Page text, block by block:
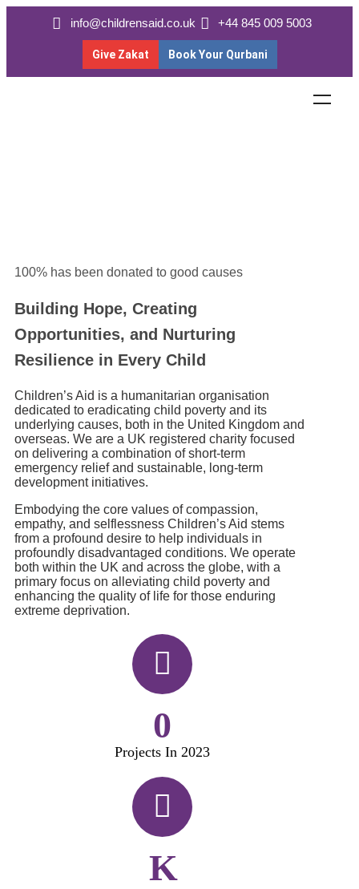
info@childrensaid.co.uk +44 845 009 5003
Give Zakat Book Your Qurbani
100% has been donated to good causes
Building Hope, Creating
Opportunities, and Nurturing
Resilience in Every Child
Children’s Aid is a humanitarian organisation
dedicated to eradicating child poverty and its
underlying causes, both in the United Kingdom and
overseas. We are a UK registered charity focused
on delivering a combination of short-term
emergency relief and sustainable, long-term
development initiatives.
Embodying the core values of compassion,
empathy, and selflessness Children’s Aid stems
from a profound desire to help individuals in
profoundly disadvantaged conditions. We operate
both within the UK and across the globe, with a
primary focus on alleviating child poverty and
enhancing the quality of life for those enduring
extreme deprivation.
0
Projects In 2023
K